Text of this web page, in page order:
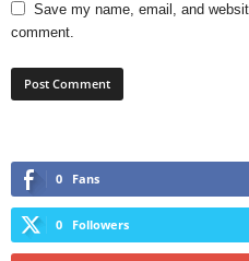
Save my name, email, and
comment.
0 Fans
0 Followers